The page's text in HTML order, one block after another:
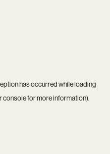
has occurred while loading
consolefor more information).